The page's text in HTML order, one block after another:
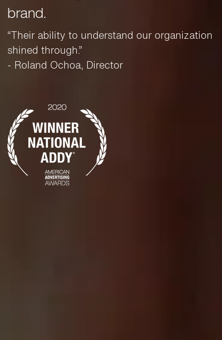
brand.
“Their ability to understand our organization
shined through.”
- Roland Ochoa, Director